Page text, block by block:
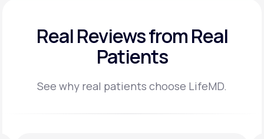
Real Reviewsfrom Real
Patients
See why real patients choose LifeMD.